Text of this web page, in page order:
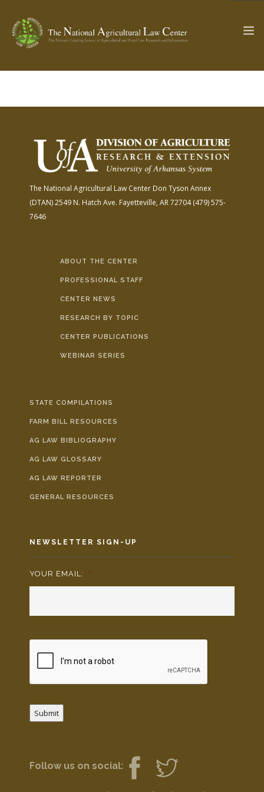
Check out...The Ag & Food Law Update >
SEARCH SITE
RESEARCH BY TOPIC
AG LAW BIBLIOGRAPHY
The National Agricultural Law Center Don Tyson Annex
(DTAN)2549 N. Hatch Ave. Fayetteville, AR 72704(479) 575-
7646
ABOUT THE CENTER
PROFESSIONAL STAFF
CENTER NEWS
RESEARCH BY TOPIC
CENTER PUBLICATIONS
WEBINAR SERIES
STATE COMPILATIONS
FARM BILL RESOURCES
AG LAW BIBLIOGRAPHY
AG LAW GLOSSARY
AG LAW REPORTER
GENERAL RESOURCES
NEWSLETTER SIGN-UP
YOUR EMAIL: *
Submit
Follow us on social: